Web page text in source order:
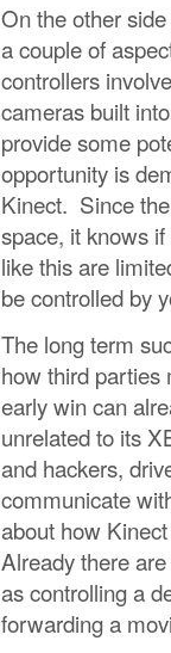
On the other
a couple of
controllers
cameras built
provide some
opportunity is
Kinect. Since
space, it knows
like this are
be controlled by
The long term
how third parties
early win can
unrelated to its
and hackers,
communicate
about how
Already there
as controlling a
forwarding a